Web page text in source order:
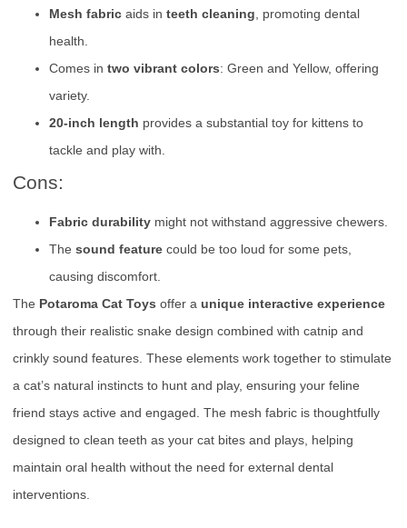
Mesh fabric aids in teeth cleaning , promoting dental
health.
Comes in two vibrant colors: Green and Yellow, offering
variety.
20-inch length provides a substantial toy for kittens to
tackle and play with.
Cons:
Fabric durability might not withstand aggressive chewers.
The sound feature could be too loud for some pets,
causing discomfort.
The Potaroma Cat Toys offer a unique interactive experience
through their realistic snake design combined with catnip and
crinkly sound features. These elements work together to stimulate
a cat’s natural instincts to hunt and play, ensuring your feline
friend stays active and engaged. The mesh fabric is thoughtfully
designed to clean teeth as your cat bites and plays, helping
maintain oral health without the need for external dental
interventions.